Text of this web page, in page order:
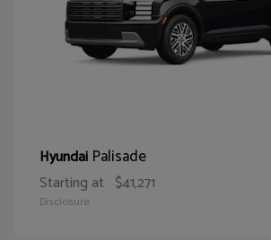
Hyundai Palisade
Starting at $41,271
Disclosure